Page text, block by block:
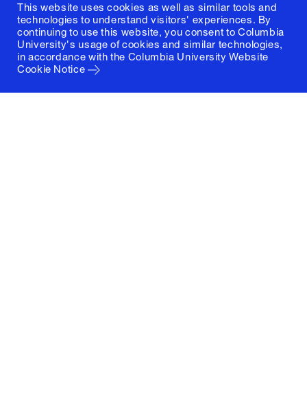
This website uses cookies as well as similar tools and
technologies to understand visitors' experiences. By
continuing to use this website, you consent to Columbia
University's usage of cookies and similar technologies,
in accordance with the Columbia University Website
Cookie Notice